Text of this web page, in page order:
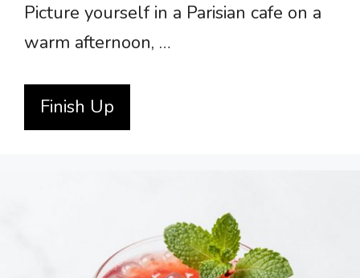
Picture yourself in a Parisian cafe on a
warm afternoon, …
Finish Up